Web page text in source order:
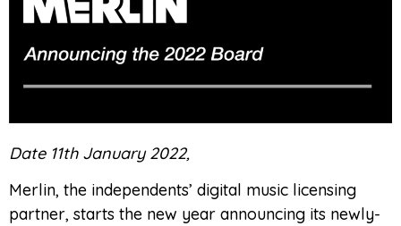
Date 11th January 2022,
Merlin, the independents’ digital music licensing
partner, starts the new year announcing its newly-